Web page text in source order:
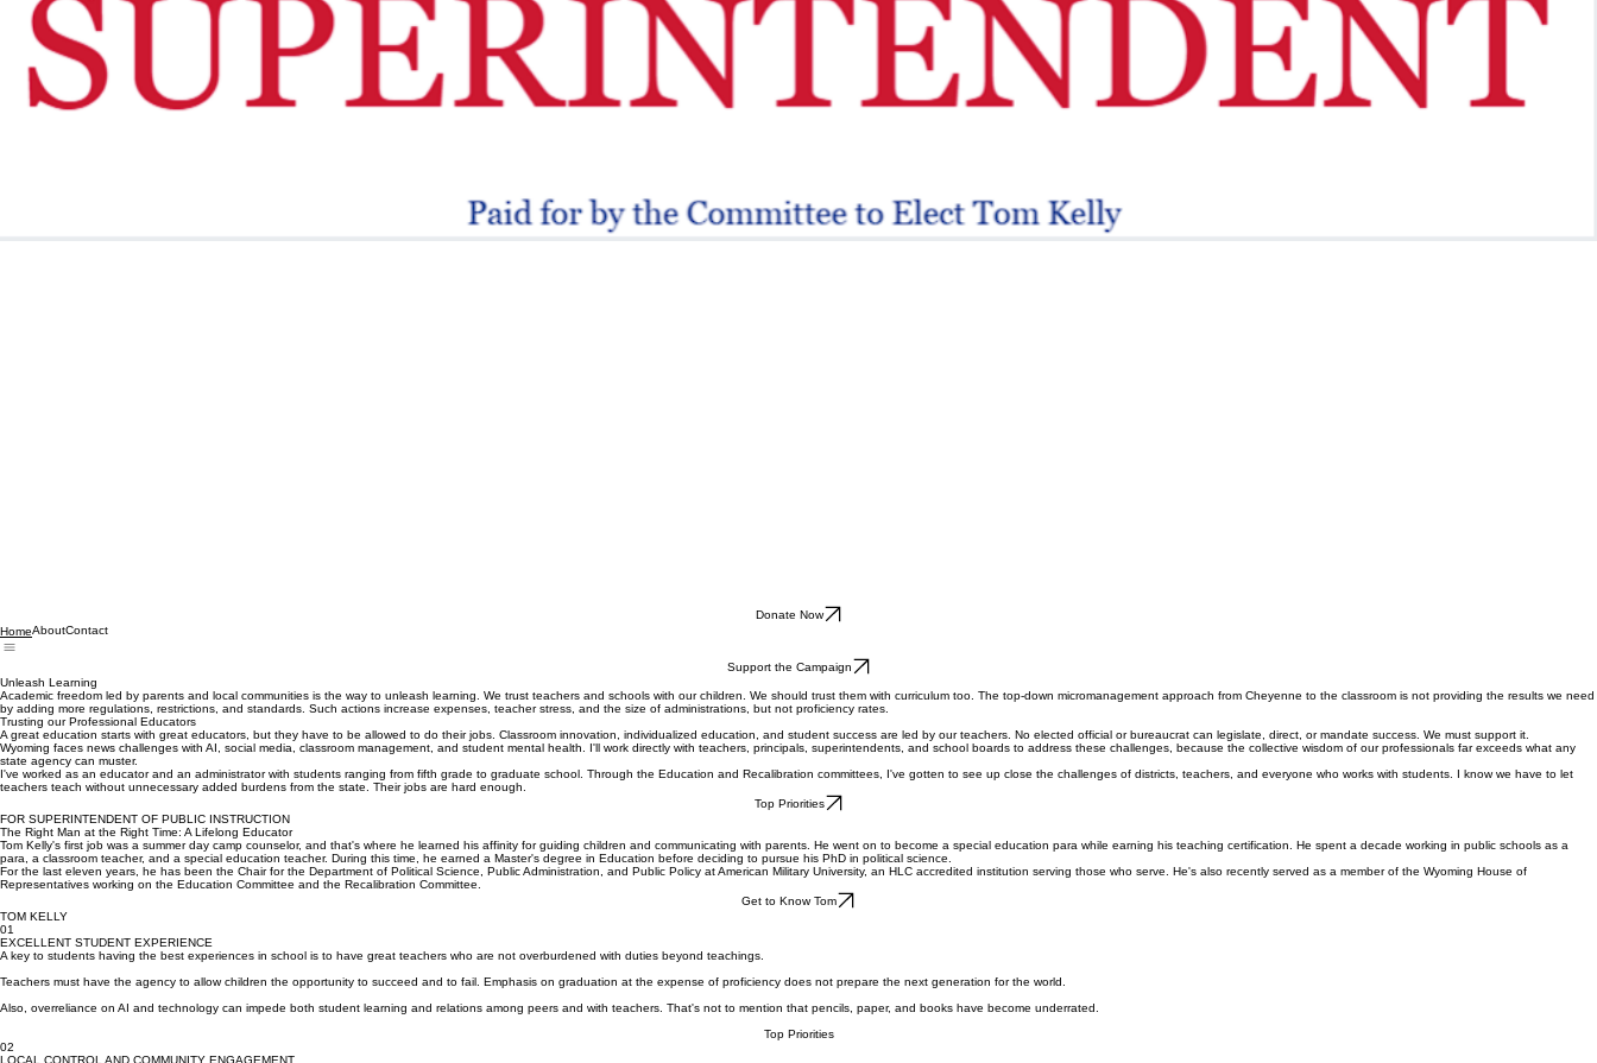
Home
Support the Campaign
Unleash Learning
Academic freedom led by parents and local communities is the way to unleash learning. We trust teachers and schools with our children. We should trust them with curriculum too. The top-down micromanagement approach from Cheyenne to the classroom is not providing the results we need
by adding more regulations, restrictions, and standards. Such actions increase expenses, teacher stress, and the size of administrations, but not proficiency rates.
Trusting our Professional Educators
A great education starts with great educators, but they have to be allowed to do their jobs. Classroom innovation, individualized education, and student success are led by our teachers. No elected official or bureaucrat can legislate, direct, or mandate success. We must support it.
Wyoming faces news challenges with AI, social media, classroom management, and student mental health. I'll work directly with teachers, principals, superintendents, and school boards to address these challenges, because the collective wisdom of our professionals far exceeds what any
state agency can muster.
I've worked as an educator and an administrator with students ranging from fifth grade to graduate school. Through the Education and Recalibration committees, I've gotten to see up close the challenges of districts, teachers, and everyone who works with students. I know we have to let
FOR SUPERINTENDENT OF PUBLIC INSTRUCTION
The Right Man at the Right Time: A Lifelong Educator
Tom Kelly's first job was a summer day camp counselor, and that's where he learned his affinity for guiding children and communicating with parents. He went on to become a special education para while earning his teaching certification. He spent a decade working in public schools as a
para, a classroom teacher, and a special education teacher. During this time, he earned a Master's degree in Education before deciding to pursue his PhD in political science.
For the last eleven years, he has been the Chair for the Department of Political Science, Public Administration, and Public Policy at American Military University, an HLC accredited institution serving those who serve. He's also recently served as a member of the Wyoming House of
TOM KELLY
01
EXCELLENT STUDENT EXPERIENCE
A key to students having the best experiences in school is to have great teachers who are not overburdened with duties beyond teachings.
Teachers must have the agency to allow children the opportunity to succeed and to fail. Emphasis on graduation at the expense of proficiency does not prepare the next generation for the world.
Also, overreliance on AI and technology can impede both student learning and relations among peers and with teachers. That's not to mention that pencils, paper, and books have become underrated.